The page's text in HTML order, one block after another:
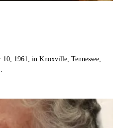
1961, in Knoxville, Tennessee,